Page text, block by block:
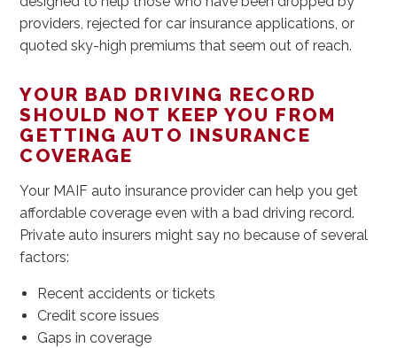
providers, rejected for car insurance applications, or
quoted sky-high premiums that seem out of reach.
YOUR BAD DRIVING RECORD
SHOULD NOT KEEP YOU FROM
GETTING AUTO INSURANCE
COVERAGE
Your MAIF auto insurance provider can help you get
affordable coverage even with a bad driving record.
Private auto insurers might say no because of several
factors:
Recent accidents or tickets
Credit score issues
Gaps in coverage